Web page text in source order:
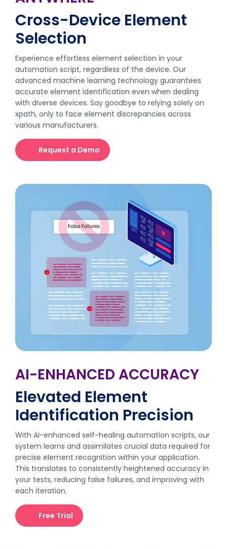
Cross-Device Element
Selection
Experience effortless element selection in your
automation script, regardless of the device. Our
advanced machine learning technology guarantees
accurate element identification even when dealing
with diverse devices. Say goodbye to relying solely on
xpath, only to face element discrepancies across
various manufacturers.
Request a Demo
AI-ENHANCED ACCURACY
Elevated Element
Identification Precision
With AI-enhanced self-healing automation scripts, our
system learns and assimilates crucial data required for
precise element recognition within your application.
This translates to consistently heightened accuracy in
your tests, reducing false failures, and improving with
each iteration.
Free Trial